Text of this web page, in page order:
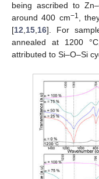
being ascribed to
around 400 cm−1
,
[12 15 16]. For
annealed at 1200
attributed to Si–O–Si